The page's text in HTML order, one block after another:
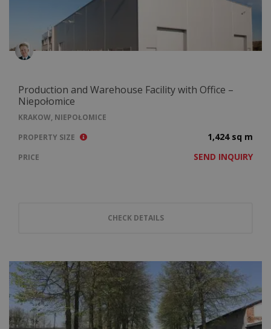
Production and Warehouse Facility with Office –
Niepołomice
KRAKOW, NIEPOŁOMICE
PROPERTY SIZE
1,424 sq m
PRICE SEND INQUIRY
CHECK DETAILS